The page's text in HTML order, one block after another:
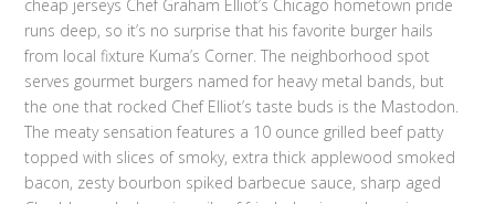
cheap jerseys Chef Graham Elliot’s Chicago hometown pride
runs deep, so it’s no surprise that his favorite burger hails
from local fixture Kuma’s Corner. The neighborhood spot
serves gourmet burgers named for heavy metal bands, but
the one that rocked Chef Elliot’s taste buds is the Mastodon.
The meaty sensation features a 10 ounce grilled beef patty
topped with slices of smoky, extra thick applewood smoked
bacon, zesty bourbon spiked barbecue sauce, sharp aged